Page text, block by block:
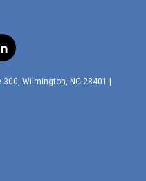
l
i
n
Wilmington, NC 28401 |